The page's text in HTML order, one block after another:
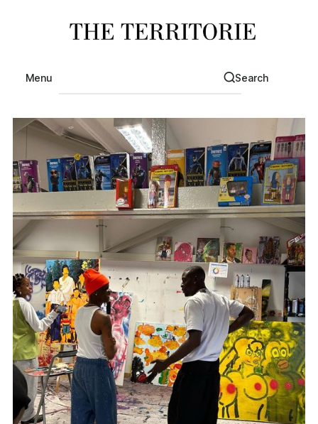
Menu Search